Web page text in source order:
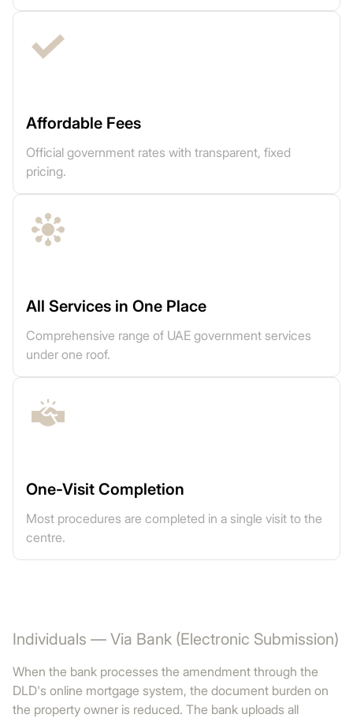
Affordable Fees
Official government rates with transparent, fixed
pricing.
All Services in One Place
Comprehensive range of UAE government services
under one roof.
One-Visit Completion
Most procedures are completed in a single visit to the
centre.
Individuals — Via Bank (Electronic Submission)
When the bank processes the amendment through the
DLD's online mortgage system, the document burden on
the property owner is reduced. The bank uploads all